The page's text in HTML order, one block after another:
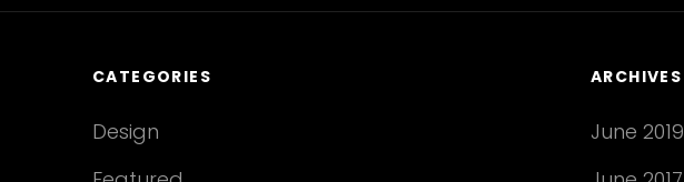
CATEGORIES
Design
ARCHIVES
June 2019